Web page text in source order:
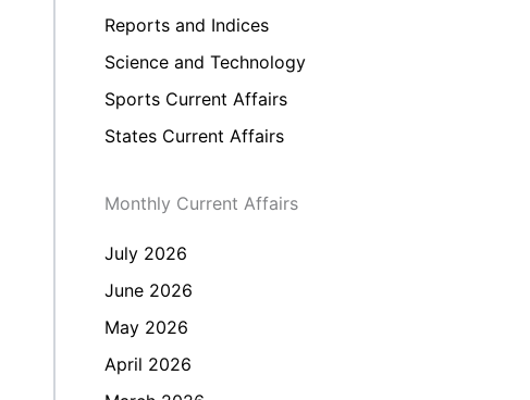
Reports and Indices
Science and Technology
Sports Current Affairs
States Current Affairs
Monthly Current Affairs
July 2026
June 2026
May 2026
April 2026